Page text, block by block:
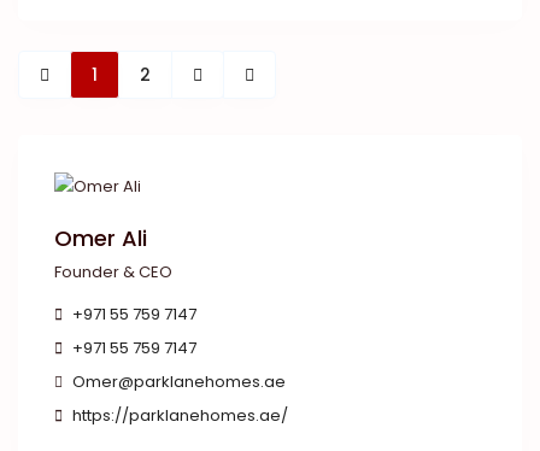
1 2
Omer Ali
Founder & CEO
+971 55 759 7147
+971 55 759 7147
Omer@parklanehomes.ae
https://parklanehomes.ae/